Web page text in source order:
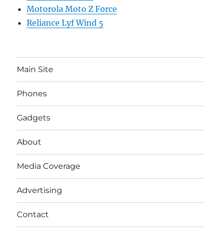
Motorola Moto Z Force
Reliance Lyf Wind 5
Main Site
Phones
Gadgets
About
Media Coverage
Advertising
Contact